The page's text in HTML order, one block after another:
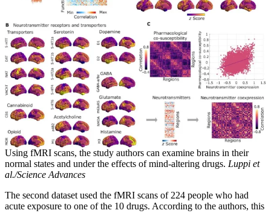
Using fMRI scans, the study authors can examine brains in their
normal states and under the effects of mind-altering drugs. Luppi et
al./Science Advances
The second dataset used the fMRI scans of 224 people who had
acute exposure to one of the 10 drugs. According to the authors, this